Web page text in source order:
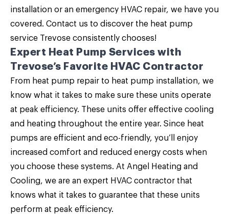
installation or an emergency HVAC repair, we have you
covered. Contact us to discover the heat pump
service Trevose consistently chooses!
Expert Heat Pump Services with
Trevose’s Favorite HVAC Contractor
From heat pump repair to heat pump installation, we
know what it takes to make sure these units operate
at peak efficiency. These units offer effective cooling
and heating throughout the entire year. Since heat
pumps are efficient and eco-friendly, you’ll enjoy
increased comfort and reduced energy costs when
you choose these systems. At Angel Heating and
Cooling, we are an expert HVAC contractor that
knows what it takes to guarantee that these units
perform at peak efficiency.